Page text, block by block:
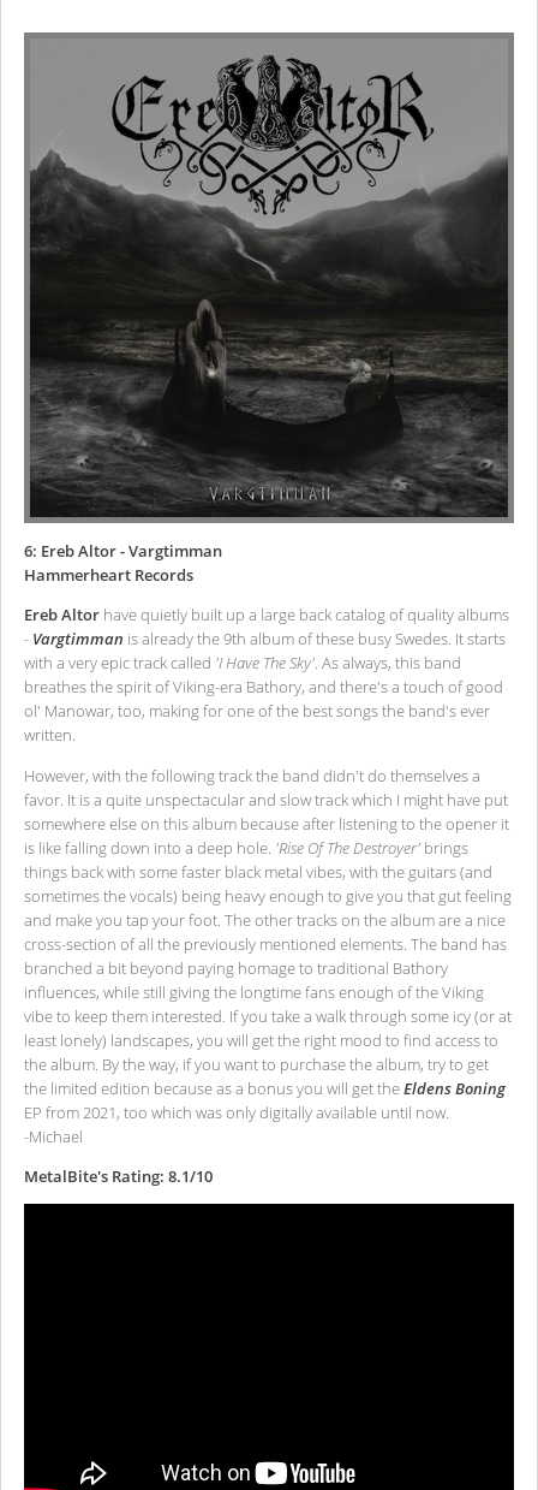
6: Ereb Altor - Vargtimman
Hammerheart Records
Ereb Altor have quietly built up a large back catalog of quality albums
- Vargtimman is already the 9th album of these busy Swedes. It starts
with a very epic track called 'I Have The Sky'. As always, this band
breathes the spirit of Viking-era Bathory, and there's a touch of good
ol' Manowar, too, making for one of the best songs the band's ever
written.
However, with the following track the band didn't do themselves a
favor. It is a quite unspectacular and slow track which I might have put
somewhere else on this album because after listening to the opener it
is like falling down into a deep hole. 'Rise Of The Destroyer' brings
things back with some faster black metal vibes, with the guitars (and
sometimes the vocals) being heavy enough to give you that gut feeling
and make you tap your foot. The other tracks on the album are a nice
cross-section of all the previously mentioned elements. The band has
branched a bit beyond paying homage to traditional Bathory
influences, while still giving the longtime fans enough of the Viking
vibe to keep them interested. If you take a walk through some icy (or at
least lonely) landscapes, you will get the right mood to find access to
the album. By the way, if you want to purchase the album, try to get
the limited edition because as a bonus you will get theEldens Boning
EP from 2021, too which was only digitally available until now.
-Michael
MetalBite's Rating: 8.1/10